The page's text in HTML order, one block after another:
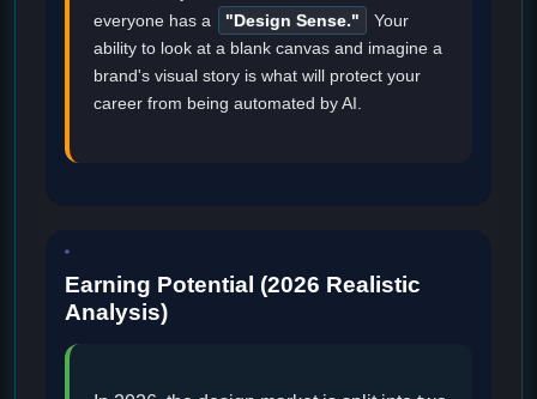
everyone has a
"Design Sense."
Your
ability to look at a blank canvas and imagine a
brand's visual story is what will protect your
career from being automated by AI.
Earning Potential (2026 Realistic
Analysis)